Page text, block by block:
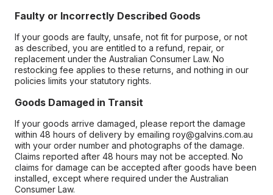
Faulty or Incorrectly Described Goods
If your goods are faulty, unsafe, not fit for purpose, or not
as described, you are entitled to a refund, repair, or
replacement under the Australian Consumer Law. No
restocking fee applies to these returns, and nothing in our
policies limits your statutory rights.
Goods Damaged in Transit
If your goods arrive damaged, please report the damage
within 48 hours of delivery by emailing roy@galvins.com.au
with your order number and photographs of the damage.
Claims reported after 48 hours may not be accepted. No
claims for damage can be accepted after goods have been
installed, except where required under the Australian
Consumer Law.